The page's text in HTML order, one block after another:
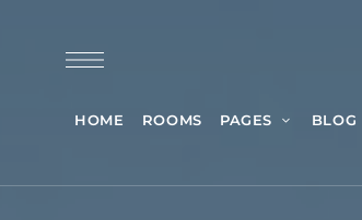
HOME ROOMS PAGES BLOG